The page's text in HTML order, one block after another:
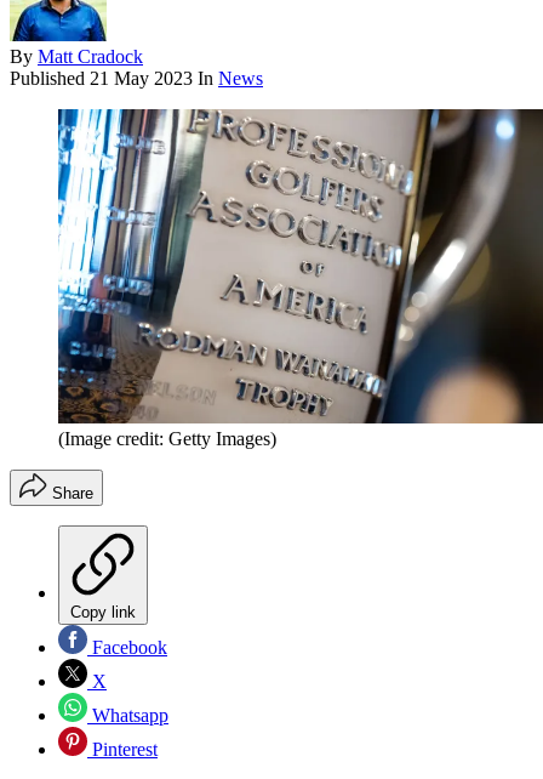
By Matt Cradock
Published 21 May 2023 In News
(Image credit: Getty Images)
Share
Copy link
Facebook
X
Whatsapp
Pinterest